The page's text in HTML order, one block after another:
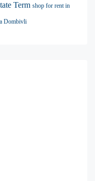
Term shop for rent in
Dombivli